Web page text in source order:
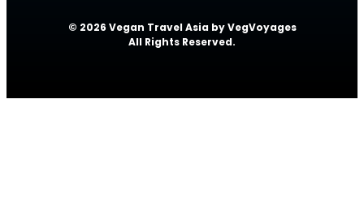
© 2026 Vegan Travel Asia by VegVoyages
All Rights Reserved.